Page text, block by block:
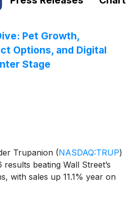
Pet Growth,
Options, and Digital
Stage
Trupanion (NASDAQ:TRUP)
beating Wall Street’s
with sales up 11.1% year on